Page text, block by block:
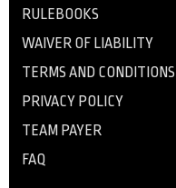
RULEBOOKS
WAIVER OF LIABILITY
TERMS AND CONDITIONS
PRIVACY POLICY
TEAM PAYER
FAQ